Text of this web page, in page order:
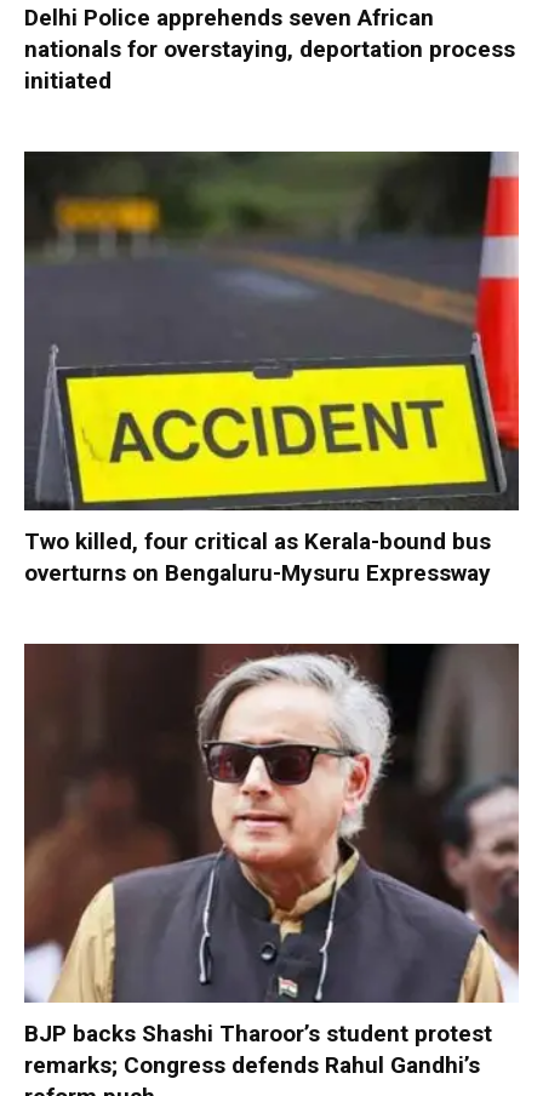
Delhi Police apprehends seven African
nationals for overstaying, deportation process
initiated
Two killed, four critical as Kerala-bound bus
overturns on Bengaluru-Mysuru Expressway
BJP backs Shashi Tharoor’s student protest
remarks; Congress defends Rahul Gandhi’s